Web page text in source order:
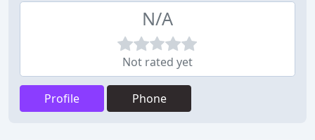
N/A
Not rated yet
Profile Phone